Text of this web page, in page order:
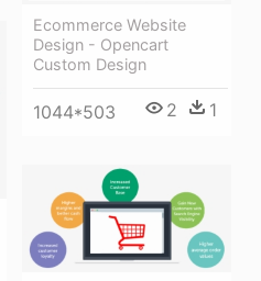
Ecommerce Website
Design - Opencart
Custom Design
1044*503 2 1